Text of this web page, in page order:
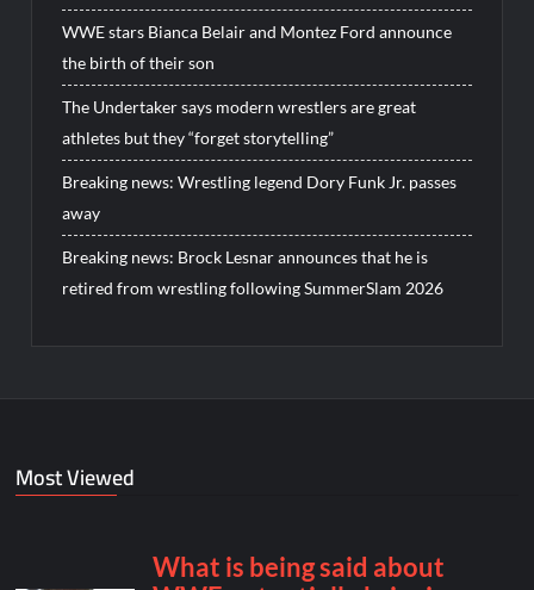
WWE stars Bianca Belair and Montez Ford announce
the birth of their son
The Undertaker says modern wrestlers are great
athletes but they “forget storytelling”
Breaking news: Wrestling legend Dory Funk Jr. passes
away
Breaking news: Brock Lesnar announces that he is
retired from wrestling following SummerSlam 2026
Most Viewed